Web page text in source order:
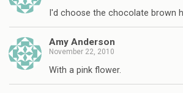
I'd choose the chocolate brown
Amy Anderson
November 22, 2010
With a pink flower.